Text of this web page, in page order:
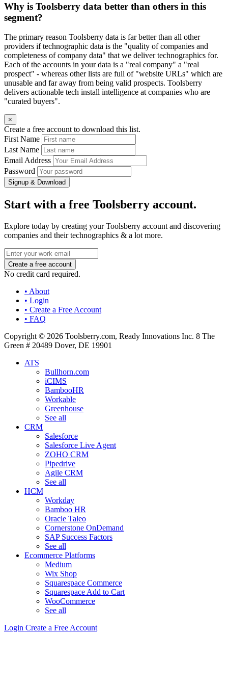
Why is Toolsberry data better than others in this
segment?
The primary reason Toolsberry data is far better than all other
providers if technographic data is the "quality of companies and
completeness of company data" that we deliver technographics for.
Each of the accounts in your data is a "real company" a "real
prospect" - whereas other lists are full of "website URLs" which are
unusable and far away from being valid prospects. Toolsberry
delivers actionable tech install intelligence at companies who are
"curated buyers".
×
Create a free account to download this list.
First Name
Last Name
Email Address
Password
Signup & Download
Start with a free Toolsberry account.
Explore today by creating your Toolsberry account and discovering
companies and their technographics & a lot more.
No credit card required.
• About
• Login
• Create a Free Account
• FAQ
Copyright © 2026 Toolsberry.com, Ready Innovations Inc. 8 The
Green # 20489 Dover, DE 19901
ATS
Bullhorn.com
iCIMS
BambooHR
Workable
Greenhouse
See all
CRM
Salesforce
Salesforce Live Agent
ZOHO CRM
Pipedrive
Agile CRM
See all
HCM
Workday
Bamboo HR
Oracle Taleo
Cornerstone OnDemand
SAP Success Factors
See all
Ecommerce Platforms
Medium
Wix Shop
Squarespace Commerce
Squarespace Add to Cart
WooCommerce
See all
Login Create a Free Account